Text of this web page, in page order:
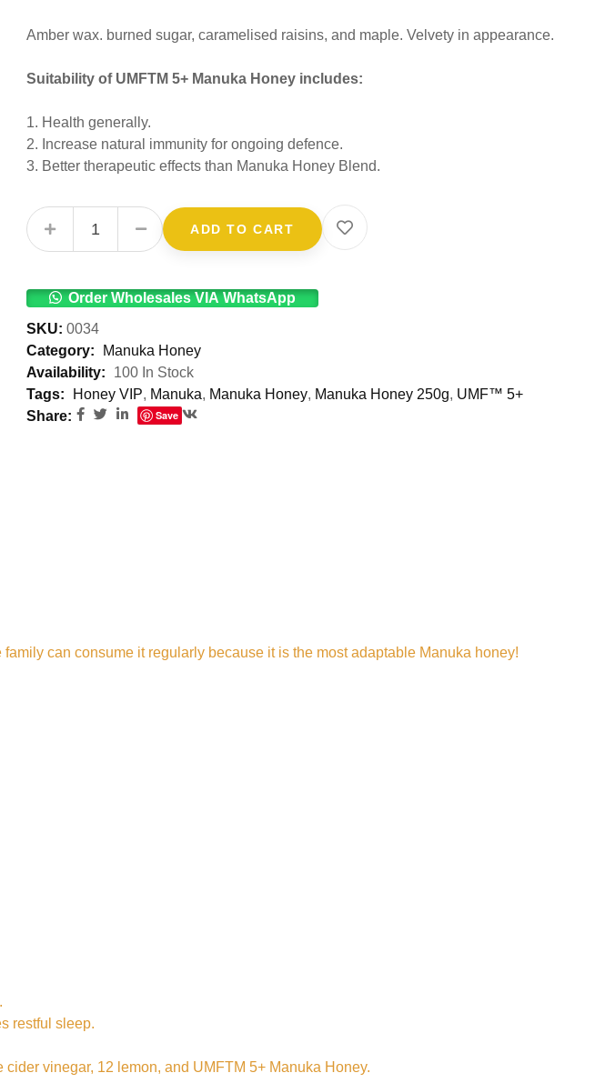
Amber wax. burned sugar, caramelised raisins, and maple. Velvety in appearance.
Suitability of UMFTM 5+ Manuka Honey includes:
1. Health generally.
2. Increase natural immunity for ongoing defence.
3. Better therapeutic effects than Manuka Honey Blend.
UMF™ 5+ Manuka Honey 50g quantity
ADD TO CART
Order Wholesales VIA WhatsApp
SKU: 0034
Category:
Manuka Honey
Availability:
100 In Stock
Tags:
Honey VIP, Manuka, Manuka Honey, Manuka Honey 250g, UMF™ 5+
Share:
Save
can consume it regularly because it is the most adaptable Manuka honey!
restful sleep.
vinegar, 12 lemon, and UMFTM 5+ Manuka Honey.